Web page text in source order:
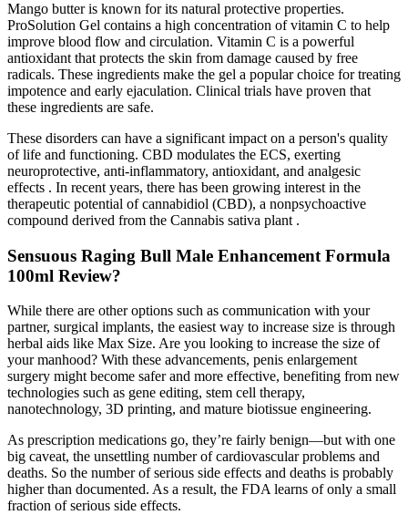
Mango butter is known for its natural protective properties.
ProSolution Gel contains a high concentration of vitamin C to help
improve blood flow and circulation. Vitamin C is a powerful
antioxidant that protects the skin from damage caused by free
radicals. These ingredients make the gel a popular choice for treating
impotence and early ejaculation. Clinical trials have proven that
these ingredients are safe.
These disorders can have a significant impact on a person's quality
of life and functioning. CBD modulates the ECS, exerting
neuroprotective, anti-inflammatory, antioxidant, and analgesic
effects . In recent years, there has been growing interest in the
therapeutic potential of cannabidiol (CBD), a nonpsychoactive
compound derived from the Cannabis sativa plant .
Sensuous Raging Bull Male Enhancement Formula
100ml Review?
While there are other options such as communication with your
partner, surgical implants, the easiest way to increase size is through
herbal aids like Max Size. Are you looking to increase the size of
your manhood? With these advancements, penis enlargement
surgery might become safer and more effective, benefiting from new
technologies such as gene editing, stem cell therapy,
nanotechnology, 3D printing, and mature biotissue engineering.
As prescription medications go, they’re fairly benign—but with one
big caveat, the unsettling number of cardiovascular problems and
deaths. So the number of serious side effects and deaths is probably
higher than documented. As a result, the FDA learns of only a small
fraction of serious side effects.